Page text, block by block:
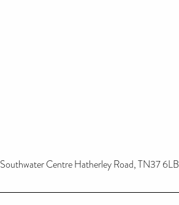
Southwater Centre Hatherley Road, TN37 6LB